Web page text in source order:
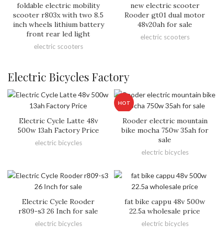
foldable electric mobility
scooter r803x with two 8.5
inch wheels lithium battery
front rear led light
electric scooters
new electric scooter
Rooder gt01 dual motor
48v20ah for sale
electric scooters
Electric Bicycles Factory
Electric Cycle Latte 48v
500w 13ah Factory Price
electric bicycles
HOT
Rooder electric mountain
bike mocha 750w 35ah for
sale
electric bicycles
Electric Cycle Rooder
r809-s3 26 Inch for sale
electric bicycles
fat bike cappu 48v 500w
22.5a wholesale price
electric bicycles